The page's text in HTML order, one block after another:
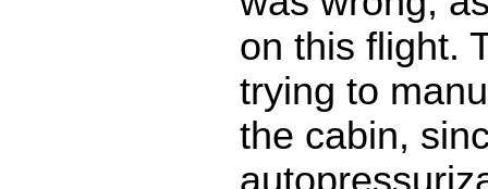
on this flight.
trying to
the cabin,